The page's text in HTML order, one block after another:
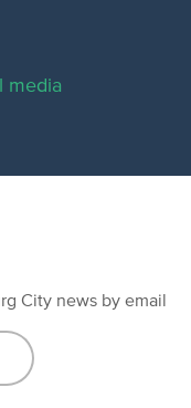
media
City news by email